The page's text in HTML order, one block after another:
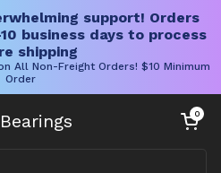
support! Orders
business days to process
shipping
All Non-Freight Orders! $10 Minimum
Order
Open cart
0